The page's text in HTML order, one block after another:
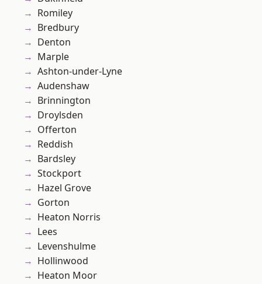
Romiley
Bredbury
Denton
Marple
Ashton-under-Lyne
Audenshaw
Brinnington
Droylsden
Offerton
Reddish
Bardsley
Stockport
Hazel Grove
Gorton
Heaton Norris
Lees
Levenshulme
Hollinwood
Heaton Moor